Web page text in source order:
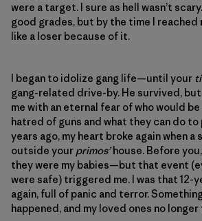
were a target. I sure as hell wasn’t
good grades, but by the time I
like a loser because of it.
I began to idolize gang life—until your
gang-related drive-by. He survived,
me with an eternal fear of who would
hatred of guns and what they can do
years ago, my heart broke again when a
outside your primos’house. Before
they were my babies—but that event
were safe) triggered me. I was that 12-
again, full of panic and terror.
happened, and my loved ones no